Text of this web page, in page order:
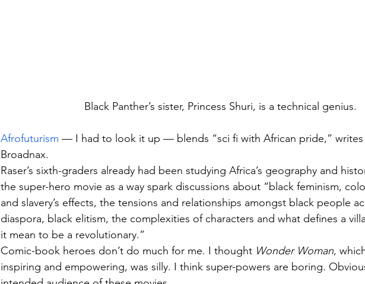
Black Panther’s sister, Princess Shuri, is a technical genius.
Afrofuturism — I had to look it up — blends “sci fi with African pride,” writes
Broadnax.
Raser’s sixth-graders already had been studying Africa’s geography and
the super-hero movie as a way spark discussions about “black feminism,
and slavery’s effects, the tensions and relationships amongst black people
diaspora, black elitism, the complexities of characters and what defines a
it mean to be a revolutionary.”
Comic-book heroes don’t do much for me. I thought Wonder Woman,
inspiring and empowering, was silly. I think super-powers are boring.